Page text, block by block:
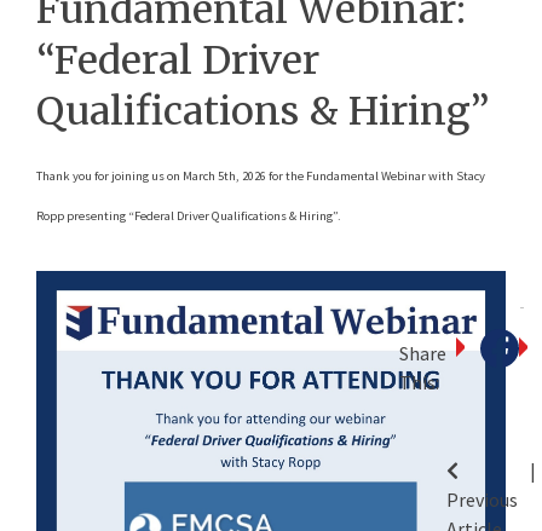
“Federal Driver
Qualifications & Hiring”
Thank you for joining us on March 5th, 2026 for the Fundamental Webinar with Stacy
Ropp presenting “Federal Driver Qualifications & Hiring”.
Share
This:
Previous